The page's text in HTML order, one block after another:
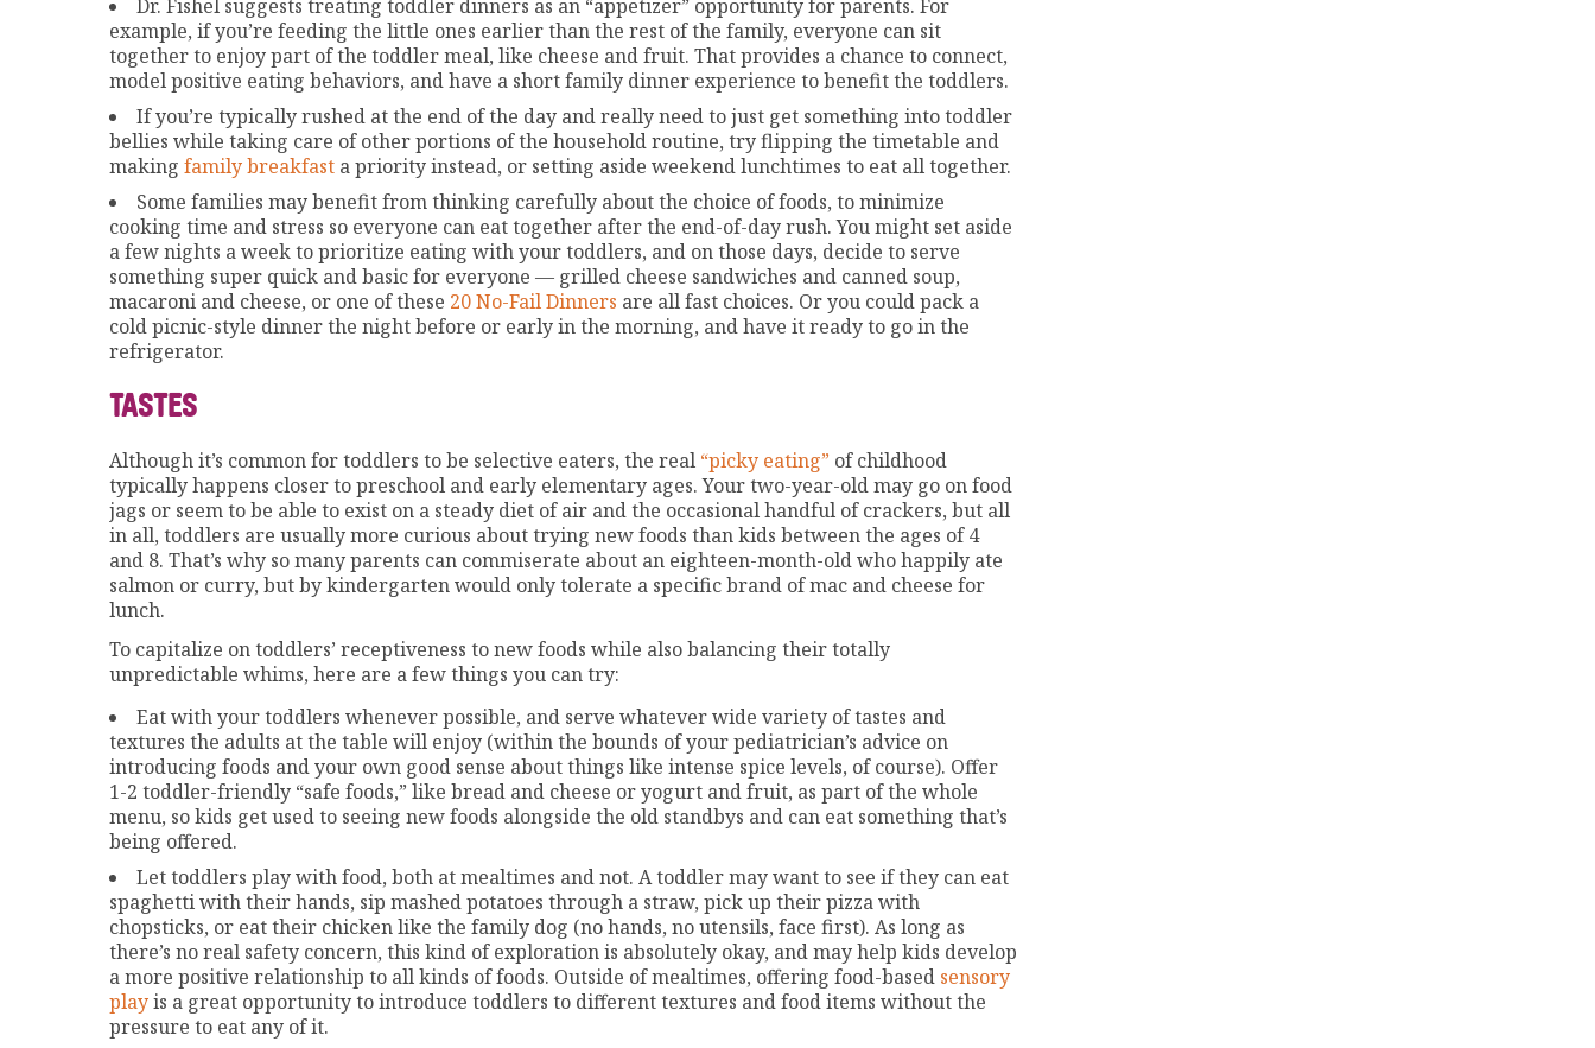
Dr. Fishel suggests treating toddler dinners as an “appetizer” opportunity for parents. For
example, if you’re feeding the little ones earlier than the rest of the family, everyone can sit
together to enjoy part of the toddler meal, like cheese and fruit. That provides a chance to connect,
model positive eating behaviors, and have a short family dinner experience to benefit the toddlers.
If you’re typically rushed at the end of the day and really need to just get something into toddler
bellies while taking care of other portions of the household routine, try flipping the timetable and
making family breakfast a priority instead, or setting aside weekend lunchtimes to eat all together.
Some families may benefit from thinking carefully about the choice of foods, to minimize
cooking time and stress so everyone can eat together after the end-of-day rush. You might set aside
a few nights a week to prioritize eating with your toddlers, and on those days, decide to serve
something super quick and basic for everyone — grilled cheese sandwiches and canned soup,
macaroni and cheese, or one of these 20 No-Fail Dinners are all fast choices. Or you could pack a
cold picnic-style dinner the night before or early in the morning, and have it ready to go in the
refrigerator.
TASTES
Although it’s common for toddlers to be selective eaters, the real “picky eating” of childhood
typically happens closer to preschool and early elementary ages. Your two-year-old may go on food
jags or seem to be able to exist on a steady diet of air and the occasional handful of crackers, but all
in all, toddlers are usually more curious about trying new foods than kids between the ages of 4
and 8. That’s why so many parents can commiserate about an eighteen-month-old who happily ate
salmon or curry, but by kindergarten would only tolerate a specific brand of mac and cheese for
lunch.
To capitalize on toddlers’ receptiveness to new foods while also balancing their totally
unpredictable whims, here are a few things you can try:
Eat with your toddlers whenever possible, and serve whatever wide variety of tastes and
textures the adults at the table will enjoy (within the bounds of your pediatrician’s advice on
introducing foods and your own good sense about things like intense spice levels, of course). Offer
1-2 toddler-friendly “safe foods,” like bread and cheese or yogurt and fruit, as part of the whole
menu, so kids get used to seeing new foods alongside the old standbys and can eat something that’s
being offered.
Let toddlers play with food, both at mealtimes and not. A toddler may want to see if they can eat
spaghetti with their hands, sip mashed potatoes through a straw, pick up their pizza with
chopsticks, or eat their chicken like the family dog (no hands, no utensils, face first). As long as
there’s no real safety concern, this kind of exploration is absolutely okay, and may help kids develop
a more positive relationship to all kinds of foods. Outside of mealtimes, offering food-based sensory
playis a great opportunity to introduce toddlers to different textures and food items without the
pressure to eat any of it.